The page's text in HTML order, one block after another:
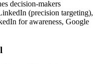
decision-makers
(precision targeting),
for awareness, Google